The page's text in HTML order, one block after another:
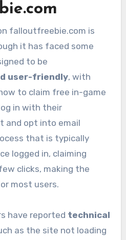
falloutfreebie.com is
it has faced some
to be
user-friendly, with
to claim free in-game
in with their
and opt into email
that is typically
logged in, claiming
clicks, making the
most users.
have reported technical
as the site not loading